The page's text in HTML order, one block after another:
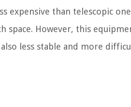
than telescopic
However, this
less stable and more